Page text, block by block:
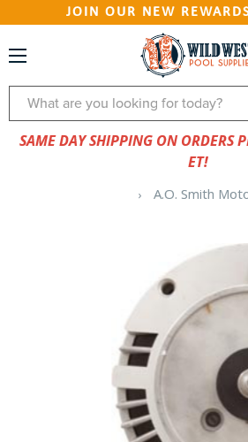
JOIN OUR NEW
Search
SAME DAY SHIPPING ON ORDERS
ET!
A.O. Smith